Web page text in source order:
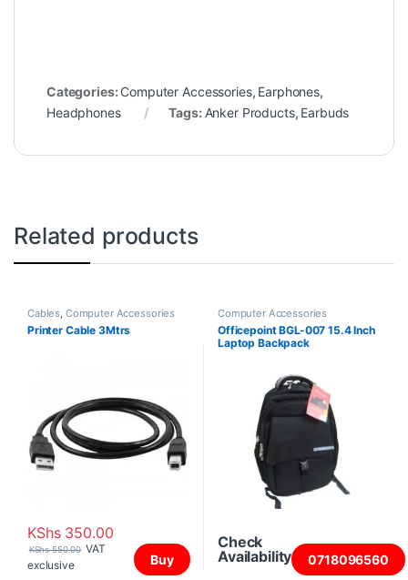
Categories: Computer Accessories, Earphones,
Headphones
Tags: Anker Products, Earbuds
Related products
Cables, Computer Accessories
Printer Cable 3Mtrs
KShs350.00
KShs550.00 VAT
exclusive
Buy
Computer Accessories
Officepoint BGL-007 15.4 Inch
Laptop Backpack
Check
Availability
0718096560